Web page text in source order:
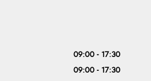
09:00 - 17:30
09:00 - 17:30